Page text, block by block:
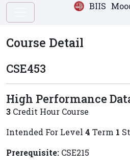
BIIS
Course Detail
CSE453
High Performance
3 Credit Hour Course
Intended For Level 4 Term 1
Prerequisite: CSE215